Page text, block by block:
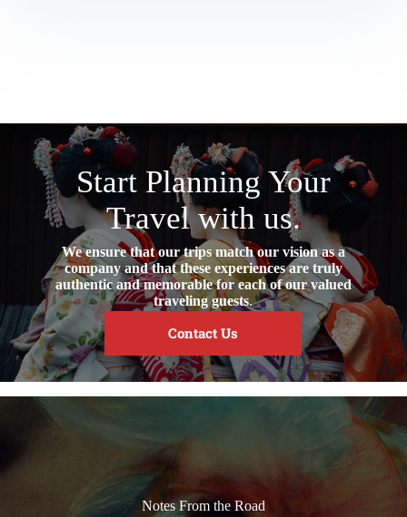
Start Planning Your
Travel with us.
We ensure that our trips match our vision as a
company and that these experiences are truly
authentic and memorable for each of our valued
traveling guests.
Contact Us
Notes From the Road